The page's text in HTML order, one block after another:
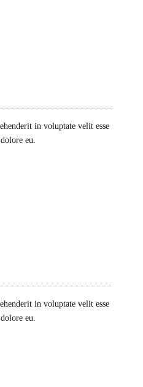
in voluptate velit esse
eu.
in voluptate velit esse
eu.